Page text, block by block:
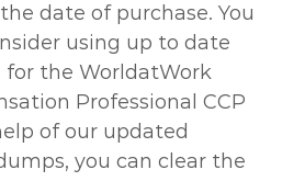
date of purchase. You
using up to date
the WorldatWork
Professional CCP
of our updated
you can clear the